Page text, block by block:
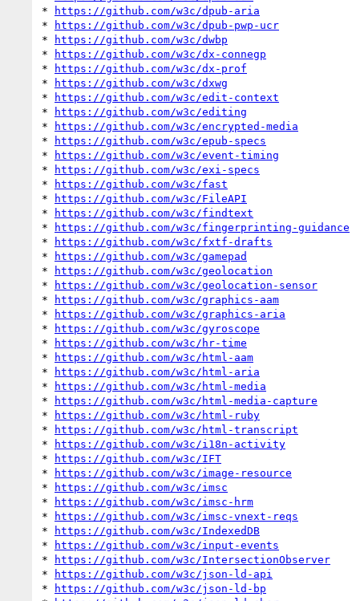
*
https://github.com/w3c/dpub-aria
*
https://github.com/w3c/dpub-pwp-ucr
*
https://github.com/w3c/dwbp
*
https://github.com/w3c/dx-connegp
*
https://github.com/w3c/dx-prof
*
https://github.com/w3c/dxwg
*
https://github.com/w3c/edit-context
*
https://github.com/w3c/editing
*
https://github.com/w3c/encrypted-media
*
https://github.com/w3c/epub-specs
*
https://github.com/w3c/event-timing
*
https://github.com/w3c/exi-specs
*
https://github.com/w3c/fast
*
https://github.com/w3c/FileAPI
*
https://github.com/w3c/findtext
*
https://github.com/w3c/fingerprinting-guidance
*
https://github.com/w3c/fxtf-drafts
*
https://github.com/w3c/gamepad
*
https://github.com/w3c/geolocation
*
https://github.com/w3c/geolocation-sensor
*
https://github.com/w3c/graphics-aam
*
https://github.com/w3c/graphics-aria
*
https://github.com/w3c/gyroscope
*
https://github.com/w3c/hr-time
*
https://github.com/w3c/html-aam
*
https://github.com/w3c/html-aria
*
https://github.com/w3c/html-media
*
https://github.com/w3c/html-media-capture
*
https://github.com/w3c/html-ruby
*
https://github.com/w3c/html-transcript
*
https://github.com/w3c/i18n-activity
*
https://github.com/w3c/IFT
*
https://github.com/w3c/image-resource
*
https://github.com/w3c/imsc
*
https://github.com/w3c/imsc-hrm
*
https://github.com/w3c/imsc-vnext-reqs
*
https://github.com/w3c/IndexedDB
*
https://github.com/w3c/input-events
*
https://github.com/w3c/IntersectionObserver
*
https://github.com/w3c/json-ld-api
*
https://github.com/w3c/json-ld-bp